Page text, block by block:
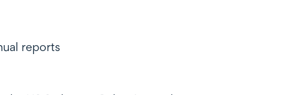
reports